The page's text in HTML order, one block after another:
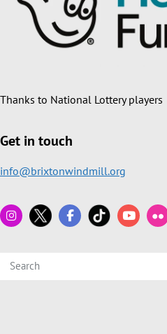
Thanks to National Lottery players
Get in touch
info@brixtonwindmill.org